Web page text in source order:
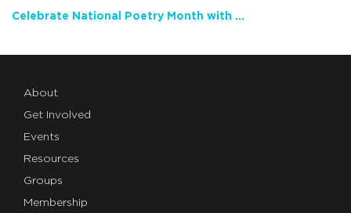
Celebrate National Poetry Month with NCTE
About
Get Involved
Events
Resources
Groups
Membership